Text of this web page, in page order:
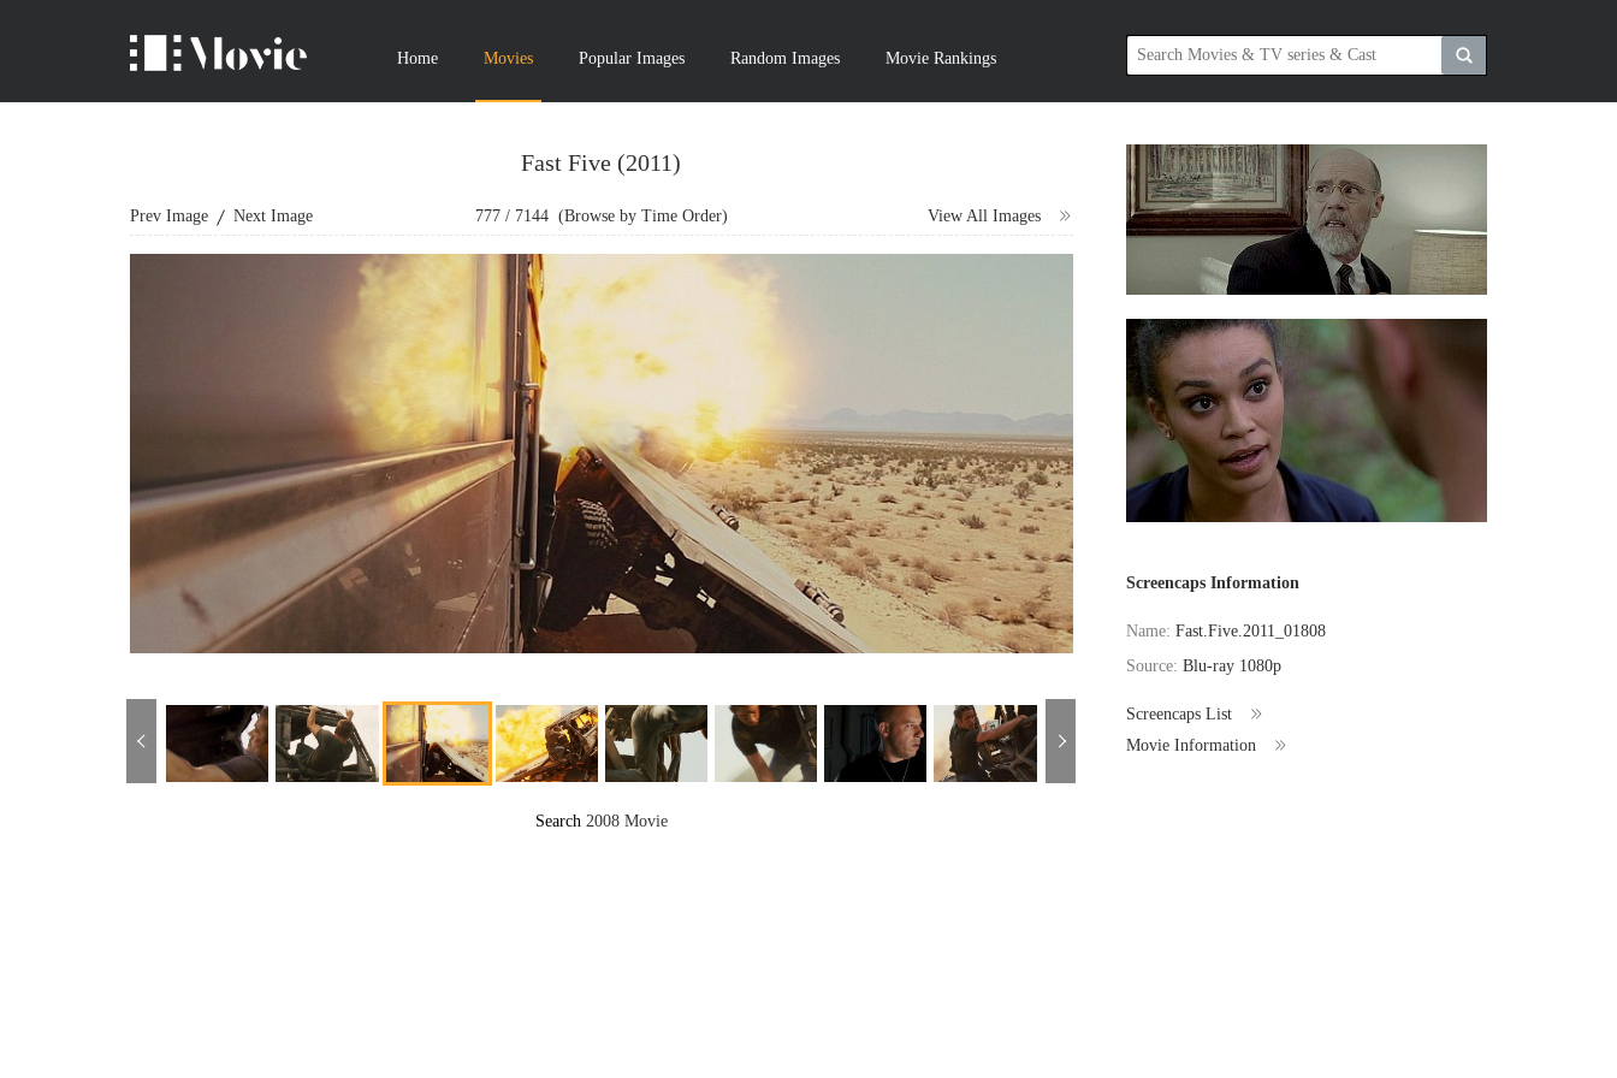
Home Movies Popular Images Random Images Movie Rankings
Fast Five (2011)
Prev Image Next Image View All Images
777/ 7144(Browse by Time Order)
Search 2008 Movie
Screencaps Information
Name:Fast.Five.2011_01808
Source:Blu-ray 1080p
Screencaps List
Movie Information